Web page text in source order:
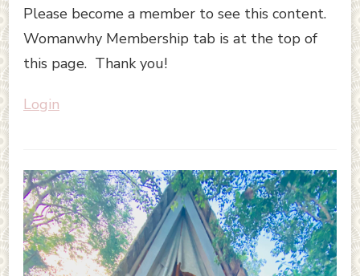
Please become a member to see this content.
Womanwhy Membership tab is at the top of
this page. Thank you!
Login